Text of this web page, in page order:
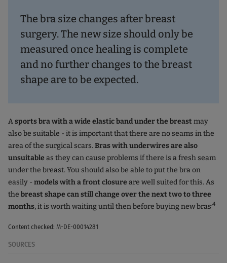
The bra size changes after breast
surgery. The new size should only be
measured once healing is complete
and no further changes to the breast
shape are to be expected.
Asports bra with a wide elastic band under the breast may
also be suitable - it is important that there are no seams in the
area of the surgical scars.Bras with underwires are also
unsuitable as they can cause problems if there is a fresh seam
under the breast. You should also be able to put the bra on
easily - models with a front closure are well suited for this. As
the breast shape can still change over the next two to three
months, it is worth waiting until then before buying new bras.4
Content checked: M-DE-00014281
SOURCES